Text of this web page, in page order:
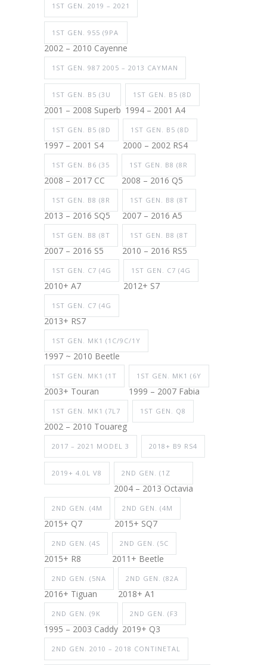
1ST GEN. 2019 – 2021
1ST GEN. 955 (9PA
2002 – 2010 Cayenne
1ST GEN. 987 2005 – 2013 CAYMAN
1ST GEN. B5 (3U
2001 – 2008 Superb
1ST GEN. B5 (8D
1994 – 2001 A4
1ST GEN. B5 (8D
1997 – 2001 S4
1ST GEN. B5 (8D
2000 – 2002 RS4
1ST GEN. B6 (35
2008 – 2017 CC
1ST GEN. B8 (8R
2008 – 2016 Q5
1ST GEN. B8 (8R
2013 – 2016 SQ5
1ST GEN. B8 (8T
2007 – 2016 A5
1ST GEN. B8 (8T
2007 – 2016 S5
1ST GEN. B8 (8T
2010 – 2016 RS5
1ST GEN. C7 (4G
2010+ A7
1ST GEN. C7 (4G
2012+ S7
1ST GEN. C7 (4G
2013+ RS7
1ST GEN. MK1 (1C/9C/1Y
1997 ~ 2010 Beetle
1ST GEN. MK1 (1T
2003+ Touran
1ST GEN. MK1 (6Y
1999 – 2007 Fabia
1ST GEN. MK1 (7L7
2002 – 2010 Touareg
1ST GEN. Q8
2017 – 2021 MODEL 3 2018+ B9 RS4
2019+ 4.0L V8 2ND GEN. (1Z
2004 – 2013 Octavia
2ND GEN. (4M
2015+ Q7
2ND GEN. (4M
2015+ SQ7
2ND GEN. (4S
2015+ R8
2ND GEN. (5C
2011+ Beetle
2ND GEN. (5NA
2016+ Tiguan
2ND GEN. (82A
2018+ A1
2ND GEN. (9K
1995 – 2003 Caddy
2ND GEN. (F3
2019+ Q3
2ND GEN. 2010 – 2018 CONTINETAL